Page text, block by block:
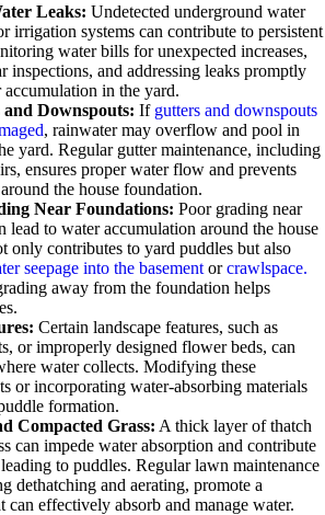
Leaks: Undetected underground water
irrigation systems can contribute to persistent
water bills for unexpected increases,
inspections, and addressing leaks promptly
accumulation in the yard.
Downspouts: If gutters and downspouts
, rainwater may overflow and pool in
yard. Regular gutter maintenance, including
ensures proper water flow and prevents
the house foundation.
Near Foundations: Poor grading near
lead to water accumulation around the house
only contributes to yard puddles but also
seepage into the basement orcrawlspace.
away from the foundation helps
Certain landscape features, such as
or improperly designed flower beds, can
water collects. Modifying these
or incorporating water-absorbing materials
formation.
Compacted Grass: A thick layer of thatch
can impede water absorption and contribute
to puddles. Regular lawn maintenance
dethatching and aerating, promote a
can effectively absorb and manage water.